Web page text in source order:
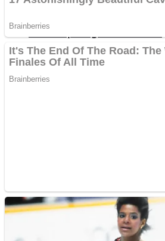
Noob Super Agent vs Robots
Crazy Gunner